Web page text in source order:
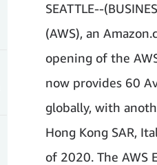
SEATTLE--
(AWS), an
opening of the
now provides 60
globally, with
Hong Kong SAR,
of 2020. The AWS